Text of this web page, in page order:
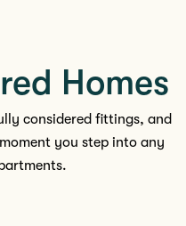
Homes
considered fittings, and
you step into any